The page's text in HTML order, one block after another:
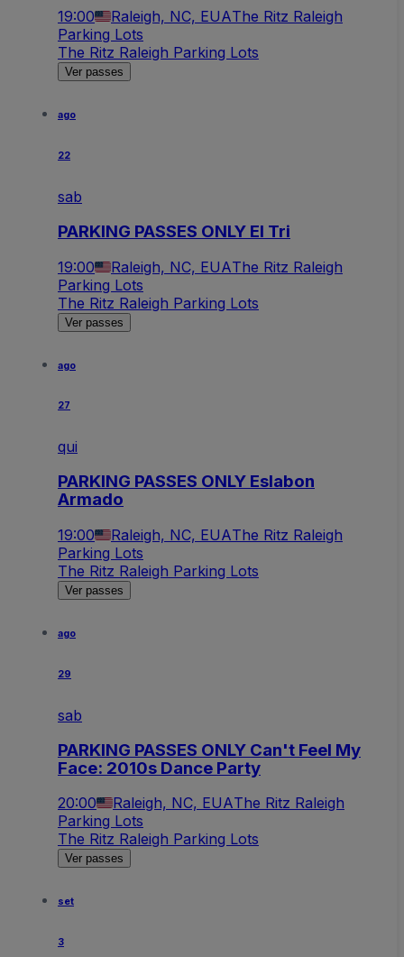
19:00 Raleigh, NC, EUAThe Ritz Raleigh
Parking Lots
The Ritz Raleigh Parking Lots
Ver passes
ago
22
sab
PARKING PASSES ONLY El Tri
19:00 Raleigh, NC, EUAThe Ritz Raleigh
Parking Lots
The Ritz Raleigh Parking Lots
Ver passes
ago
27
qui
PARKING PASSES ONLY Eslabon
Armado
19:00 Raleigh, NC, EUAThe Ritz Raleigh
Parking Lots
The Ritz Raleigh Parking Lots
Ver passes
ago
29
sab
PARKING PASSES ONLY Can't Feel My
Face: 2010s Dance Party
20:00 Raleigh, NC, EUAThe Ritz Raleigh
Parking Lots
The Ritz Raleigh Parking Lots
Ver passes
set
3